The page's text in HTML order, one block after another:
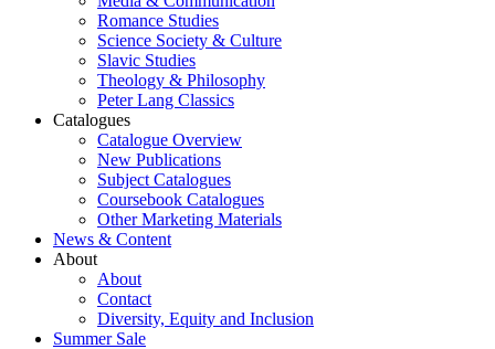
Romance Studies
Science Society & Culture
Slavic Studies
Theology & Philosophy
Peter Lang Classics
Catalogues
Catalogue Overview
New Publications
Subject Catalogues
Coursebook Catalogues
Other Marketing Materials
News & Content
About
About
Contact
Diversity, Equity and Inclusion
Summer Sale